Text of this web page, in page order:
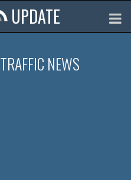
UPDATE
TRAFFIC NEWS